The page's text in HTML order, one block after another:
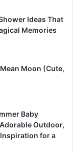
Ideas That
Memories
Moon (Cute,
Baby
Outdoor,
for a